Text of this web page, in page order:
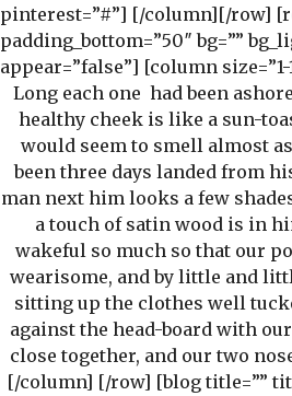
pinterest=”#”] [/column][/row]
padding_bottom=”50″ bg=””
appear=”false”] [column size=”1-
Long each one had been
healthy cheek is like a sun-
would seem to smell almost
been three days landed from
man next him looks a few
a touch of satin wood is in
wakeful so much so that our
wearisome, and by little and
sitting up the clothes well
against the head-board with
close together, and our two
[/column] [/row] [blog title=””